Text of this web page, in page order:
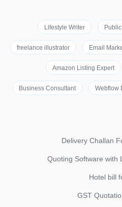
Lifestyle Writer
freelance illustrator Email
Amazon Listing Expert
Business Consultant Webflow
Delivery Challan
Quoting Software with
Hotel bill
GST